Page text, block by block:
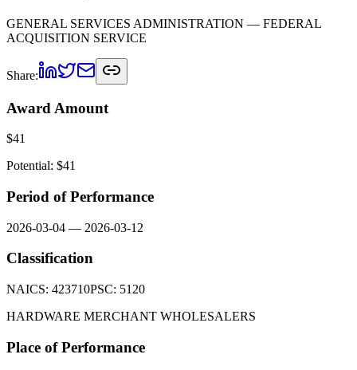
GENERAL SERVICES ADMINISTRATION — FEDERAL
ACQUISITION SERVICE
Share:
Award Amount
$41
Potential: $41
Period of Performance
2026-03-04 — 2026-03-12
Classification
NAICS: 423710PSC: 5120
HARDWARE MERCHANT WHOLESALERS
Place of Performance